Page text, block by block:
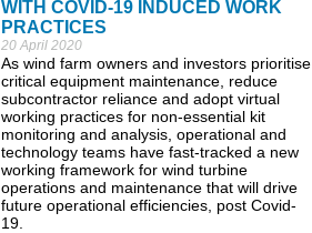
WITH COVID-19 INDUCED WORK
PRACTICES
20 April 2020
As wind farm owners and investors prioritise
critical equipment maintenance, reduce
subcontractor reliance and adopt virtual
working practices for non-essential kit
monitoring and analysis, operational and
technology teams have fast-tracked a new
working framework for wind turbine
operations and maintenance that will drive
future operational efficiencies, post Covid-
19.